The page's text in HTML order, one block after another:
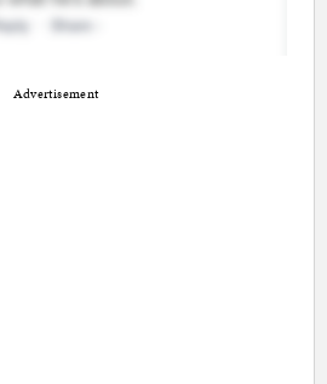
Advertisement